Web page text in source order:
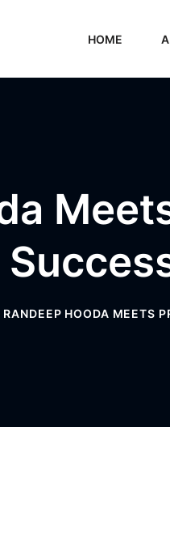
HOME
RANDEEP HOODA MEETS